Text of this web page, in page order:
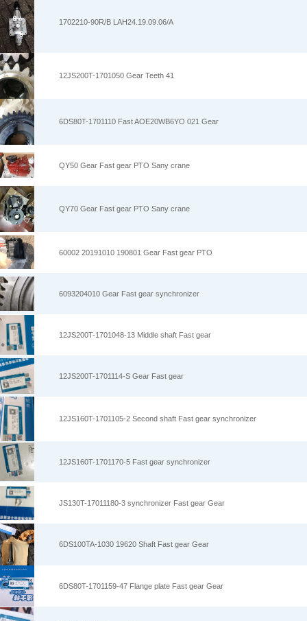
1702210-90R/B LAH24.19.09.06/A
12JS200T-1701050 Gear Teeth 41
6DS80T-1701110 Fast AOE20WB6YO 021 Gear
QY50 Gear Fast gear PTO Sany crane
QY70 Gear Fast gear PTO Sany crane
60002 20191010 190801 Gear Fast gear PTO
6093204010 Gear Fast gear synchronizer
12JS200T-1701048-13 Middle shaft Fast gear
12JS200T-1701114-S Gear Fast gear
12JS160T-1701105-2 Second shaft Fast gear synchronizer
12JS160T-1701170-5 Fast gear synchronizer
JS130T-17011180-3 synchronizer Fast gear Gear
6DS100TA-1030 19620 Shaft Fast gear Gear
6DS80T-1701159-47 Flange plate Fast gear Gear